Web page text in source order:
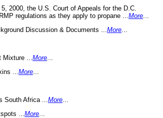
2000, the U.S. Court of Appeals for the D.C.
regulations as they apply to propane ... More
Discussion & Documents ... More
... More
... More
Africa ... More
... More